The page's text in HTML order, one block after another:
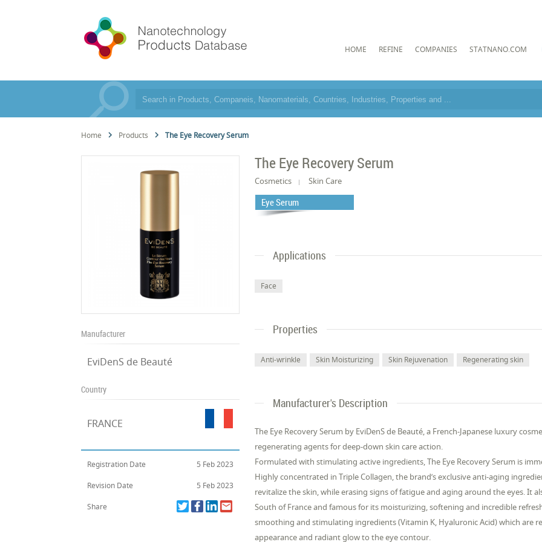
HOME REFINE COMPANIES STATNANO.COM
Home Products The Eye Recovery Serum
Manufacturer
EviDenS de Beauté
Country
FRANCE
Registration Date 5 Feb 2023
Revision Date 5 Feb 2023
Share
The Eye Recovery Serum
Cosmetics Skin Care
Eye Serum
Applications
Face
Properties
Anti-wrinkle Skin Moisturizing Skin Rejuvenation Regenerating skin
Manufacturer's Description
The Eye Recovery Serum by EviDenS de Beauté, a French-Japanese luxury
regenerating agents for deep-down skin care action.
Formulated with stimulating active ingredients, The Eye Recovery Serum is
Highly concentrated in Triple Collagen, the brand’s exclusive anti-aging
revitalize the skin, while erasing signs of fatigue and aging around the eyes. It
South of France and famous for its moisturizing, softening and incredible
smoothing and stimulating ingredients (Vitamin K, Hyaluronic Acid) which are
appearance and radiant glow to the eye contour.